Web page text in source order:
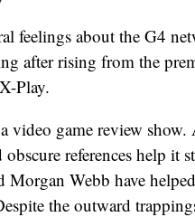
feelings about the G4
after rising from the
Play.
video game review
references help it
Morgan Webb have
the outward